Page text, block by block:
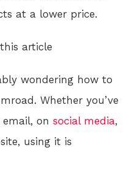
at a lower price.
article
wondering how to
Whether you’ve
on social media,
using it is